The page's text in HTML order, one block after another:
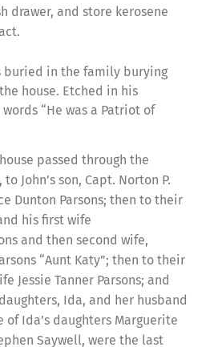
drawer, and store kerosene
buried in the family burying
house. Etched in his
“He was a Patriot of
passed through the
John’s son, Capt. Norton P.
Dunton Parsons; then to their
his first wife
and then second wife,
“Aunt Katy”; then to their
Jessie Tanner Parsons; and
Ida, and her husband
of Ida’s daughters Marguerite
Saywell, were the last